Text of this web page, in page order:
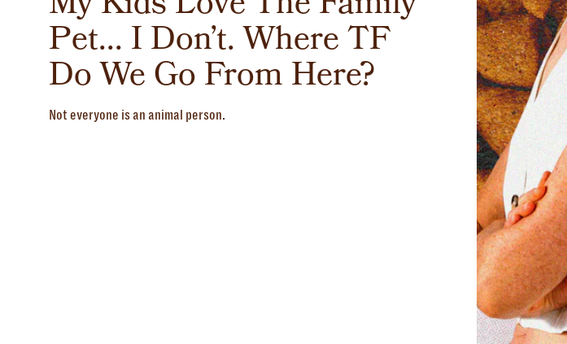
Pet... I Don’t. Where TF
Do We Go From Here?
Not everyone is an animal person.